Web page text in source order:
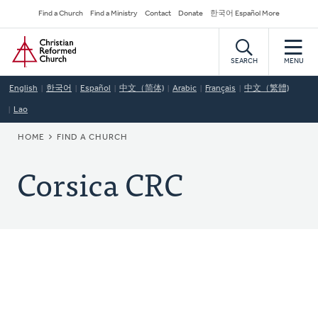
to
main
content
Secondary
Navigation
Find a Church Find a Ministry Contact Donate 한국어 Español More
Home
SEARCH MENU
English 한국어 Español 中文（简体) Arabic Français 中文（繁體)
Lao
BREADCRUMB
HOME FIND A CHURCH
Corsica CRC